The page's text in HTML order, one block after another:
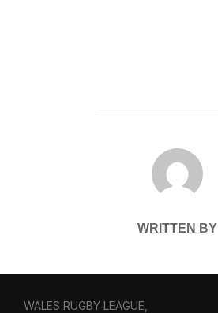
POST AUTHOR
WRITTEN BY
WALES RUGBY LEAGUE,